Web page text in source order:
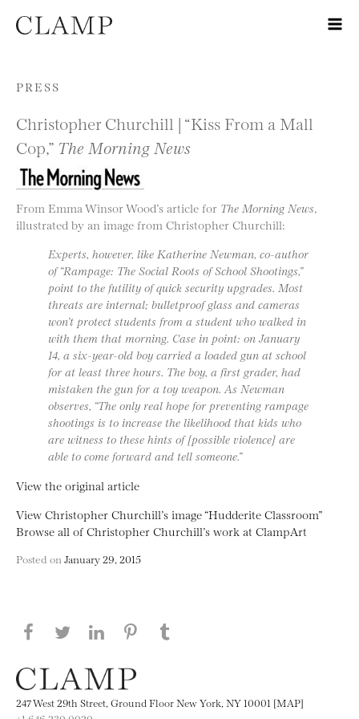
Skip to content
PRESS
Christopher Churchill | “Kiss From a Mall
Cop,” The Morning News
From Emma Winsor Wood’s article for The Morning News,
illustrated by an image from Christopher Churchill:
Experts, however, like Katherine Newman, co-author
of “Rampage: The Social Roots of School Shootings,”
point to the futility of quick security upgrades. Most
threats are internal; bulletproof glass and cameras
won’t protect students from a student who walked in
with them that morning. Case in point: on January
14, a six-year-old boy carried a loaded gun at school
for at least three hours. The boy, a first grader, had
mistaken the gun for a toy weapon. As Newman
observes, “The only real hope for preventing rampage
shootings is to increase the likelihood that kids who
are witness to these hints of [possible violence] are
able to come forward and tell someone.”
View the original article
View Christopher Churchill’s image “Hudderite Classroom”
Browse all of Christopher Churchill’s work at ClampArt
Posted on January 29, 2015
Share this page on Facebook
Share this page on Twitter
Share this page on LinkedIN
Share this page on Pinterest
247 West 29th Street, Ground Floor New York, NY 10001 [MAP]